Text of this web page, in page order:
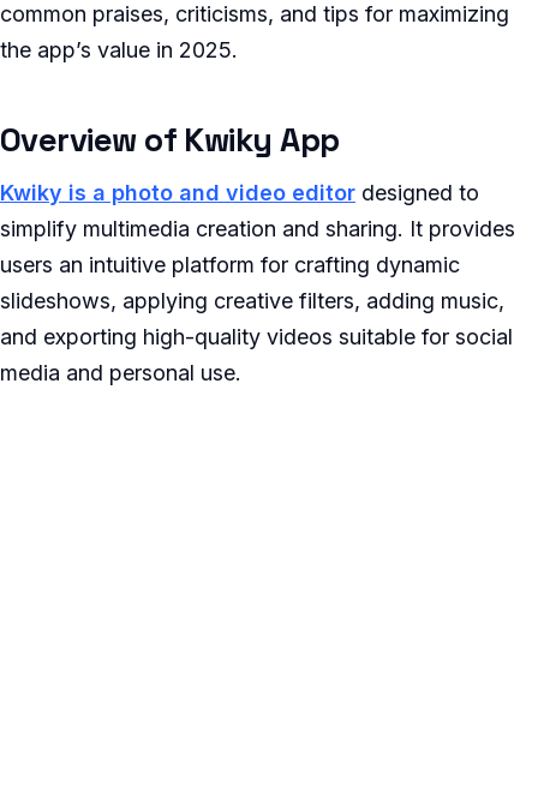
common praises, criticisms, and tips for maximizing
the app’s value in 2025.
Overview of Kwiky App
Kwiky is a photo and video editor designed to
simplify multimedia creation and sharing. It provides
users an intuitive platform for crafting dynamic
slideshows, applying creative filters, adding music,
and exporting high-quality videos suitable for social
media and personal use.